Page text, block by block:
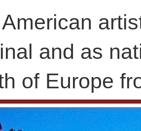
American
and as
of Europe